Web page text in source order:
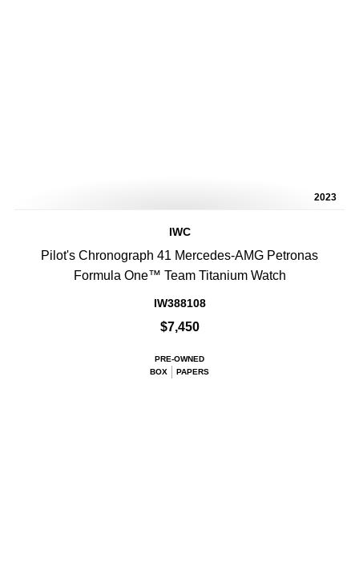
2023
IWC
Pilot's Chronograph 41 Mercedes-AMG Petronas
Formula One™ Team Titanium Watch
IW388108
$7,450
PRE-OWNED
BOX
PAPERS